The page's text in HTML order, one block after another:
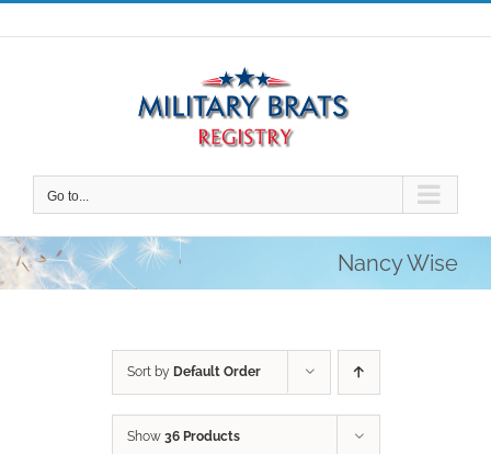
Skip
to
Go to...
Nancy Wise
Sort by Default Order
Show 36 Products